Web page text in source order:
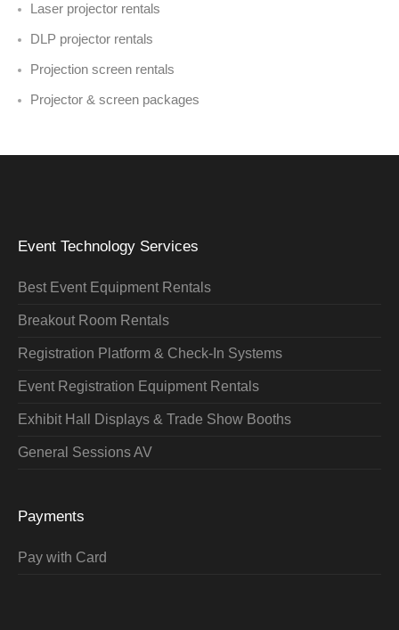
Laser projector rentals
DLP projector rentals
Projection screen rentals
Projector & screen packages
Event Technology Services
Best Event Equipment Rentals
Breakout Room Rentals
Registration Platform & Check-In Systems
Event Registration Equipment Rentals
Exhibit Hall Displays & Trade Show Booths
General Sessions AV
Payments
Pay with Card